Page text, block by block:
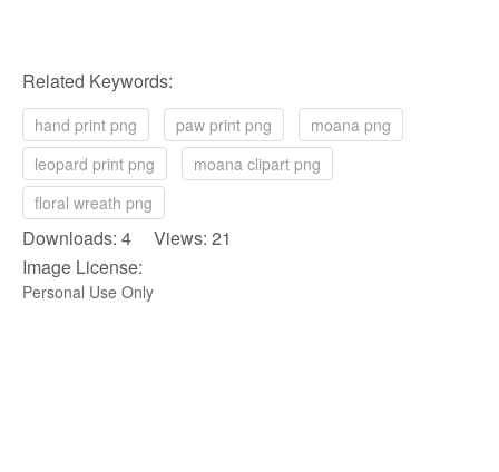
Related Keywords:
hand print png paw print png
moana png
leopard print png
moana clipart png
floral wreath png
Downloads: 4 Views: 21
Image License:
Personal Use Only